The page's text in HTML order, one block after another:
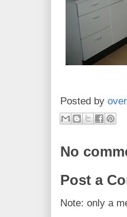
Posted by
No
Post a
Note: only a